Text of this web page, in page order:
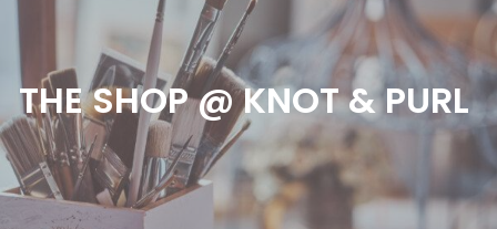
THE SHOP @ KNOT & PURL